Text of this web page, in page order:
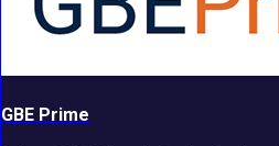
GBE Prime